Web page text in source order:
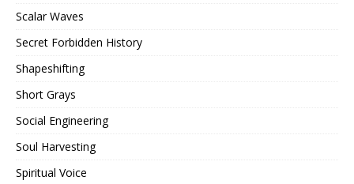
Scalar Waves
Secret Forbidden History
Shapeshifting
Short Grays
Social Engineering
Soul Harvesting
Spiritual Voice